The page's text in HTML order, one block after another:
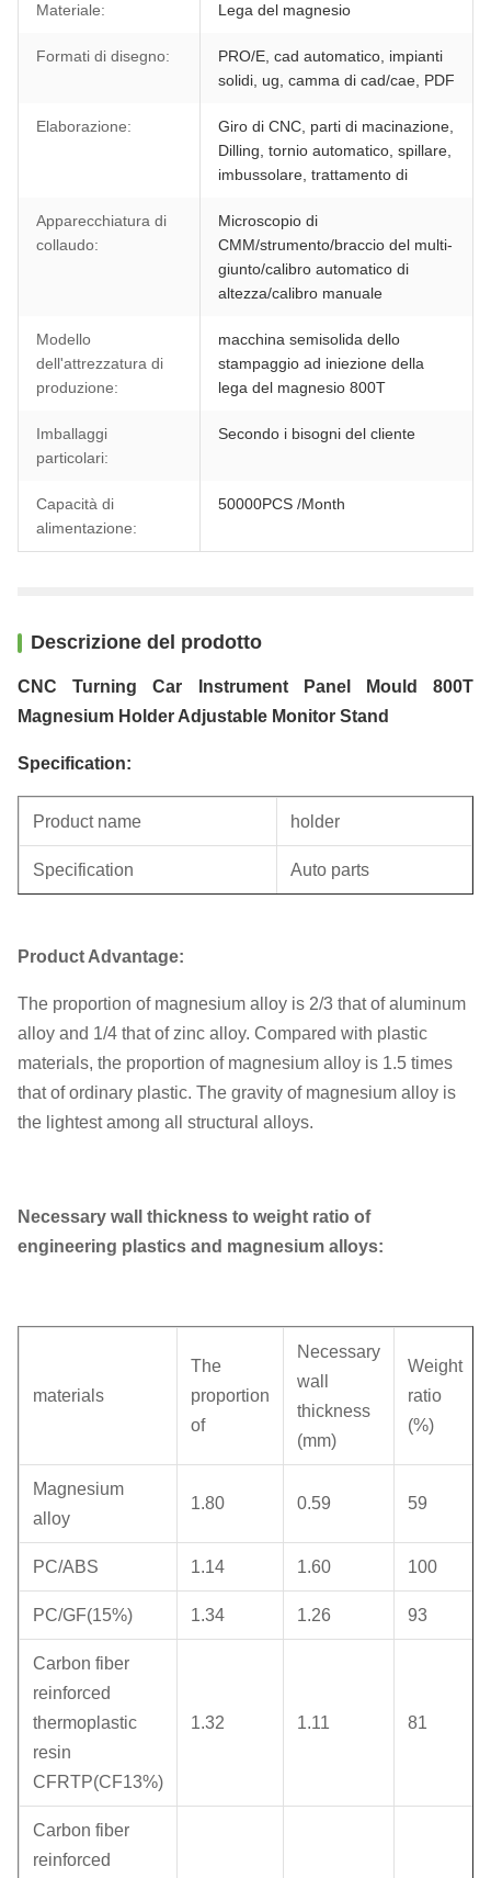
Materiale: Lega del magnesio
Formati di disegno:
PRO/E, cad automatico, impianti
solidi, ug, camma di cad/cae, PDF
Elaborazione:
Giro di CNC, parti di macinazione,
Dilling, tornio automatico, spillare,
imbussolare, trattamento di
Apparecchiatura di
collaudo:
Microscopio di
CMM/strumento/braccio del multi-
giunto/calibro automatico di
altezza/calibro manuale
Modello
dell'attrezzatura di
produzione:
macchina semisolida dello
stampaggio ad iniezione della
lega del magnesio 800T
Imballaggi
particolari:
Secondo i bisogni del cliente
Capacità di
alimentazione:
50000PCS /Month
Descrizione del prodotto
CNC Turning Car Instrument Panel Mould 800T
Magnesium Holder Adjustable Monitor Stand
Specification:
Product name holder
Specification Auto parts
Product Advantage:
The proportion of magnesium alloy is 2/3 that of aluminum
alloy and 1/4 that of zinc alloy. Compared with plastic
materials, the proportion of magnesium alloy is 1.5 times
that of ordinary plastic. The gravity of magnesium alloy is
the lightest among all structural alloys.
Necessary wall thickness to weight ratio of
engineering plastics and magnesium alloys:
materials
The
proportion
of
Necessary
wall
thickness
(mm)
Weight
ratio
(%)
Magnesium
alloy
1.80 0.59 59
PC/ABS 1.14 1.60 100
PC/GF(15%) 1.34 1.26 93
Carbon fiber
reinforced
thermoplastic
resin
CFRTP(CF13%)
1.32 1.11 81
Carbon fiber
reinforced